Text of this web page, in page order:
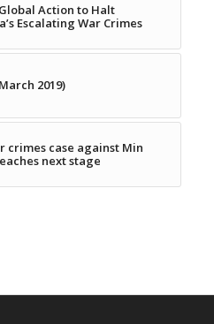
Action to Halt
Escalating War Crimes
2019)
crimes case against Min
next stage